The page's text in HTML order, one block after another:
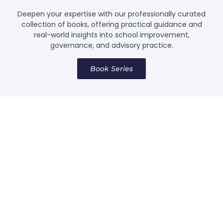
Deepen your expertise with our professionally curated
collection of books, offering practical guidance and
real-world insights into school improvement,
governance, and advisory practice.
Book Series